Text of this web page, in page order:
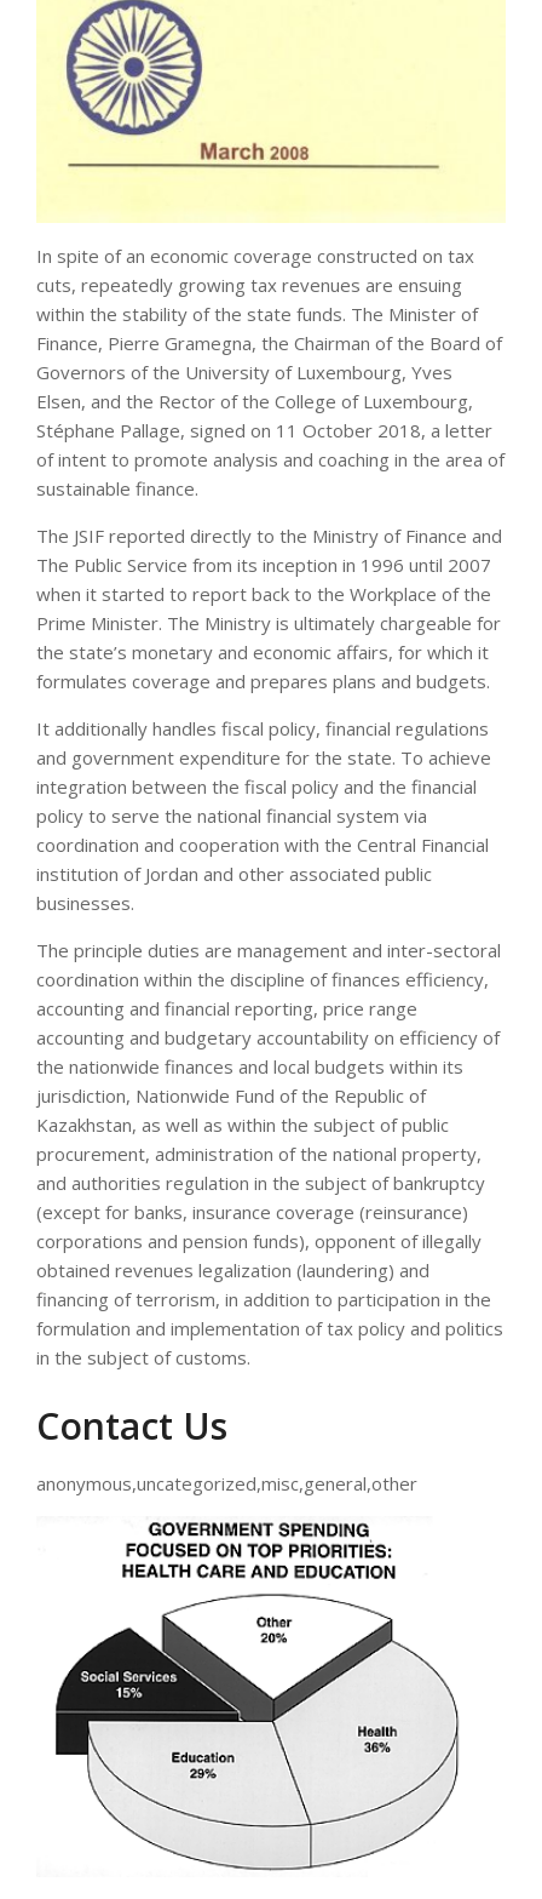
In spite of an economic coverage constructed on tax
cuts, repeatedly growing tax revenues are ensuing
within the stability of the state funds. The Minister of
Finance, Pierre Gramegna, the Chairman of the Board of
Governors of the University of Luxembourg, Yves
Elsen, and the Rector of the College of Luxembourg,
Stéphane Pallage, signed on 11 October 2018, a letter
of intent to promote analysis and coaching in the area of
sustainable finance.
The JSIF reported directly to the Ministry of Finance and
The Public Service from its inception in 1996 until 2007
when it started to report back to the Workplace of the
Prime Minister. The Ministry is ultimately chargeable for
the state’s monetary and economic affairs, for which it
formulates coverage and prepares plans and budgets.
It additionally handles fiscal policy, financial regulations
and government expenditure for the state. To achieve
integration between the fiscal policy and the financial
policy to serve the national financial system via
coordination and cooperation with the Central Financial
institution of Jordan and other associated public
businesses.
The principle duties are management and inter-sectoral
coordination within the discipline of finances efficiency,
accounting and financial reporting, price range
accounting and budgetary accountability on efficiency of
the nationwide finances and local budgets within its
jurisdiction, Nationwide Fund of the Republic of
Kazakhstan, as well as within the subject of public
procurement, administration of the national property,
and authorities regulation in the subject of bankruptcy
(except for banks, insurance coverage (reinsurance)
corporations and pension funds), opponent of illegally
obtained revenues legalization (laundering) and
financing of terrorism, in addition to participation in the
formulation and implementation of tax policy and politics
in the subject of customs.
Contact Us
anonymous,uncategorized,misc,general,other